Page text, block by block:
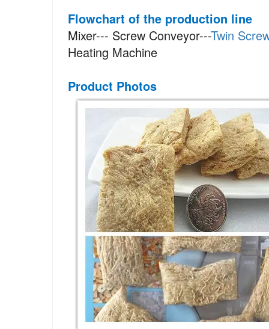
Flowchart of the production line
Mixer--- Screw Conveyor---Twin
Heating Machine
Product Photos